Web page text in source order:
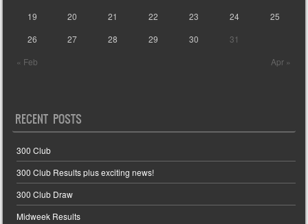
« Feb Apr »
19
20 21 22 23 24
25
26
27 28 29 30 31
RECENT POSTS
300 Club
300 Club Results plus exciting news!
300 Club Draw
Midweek Results